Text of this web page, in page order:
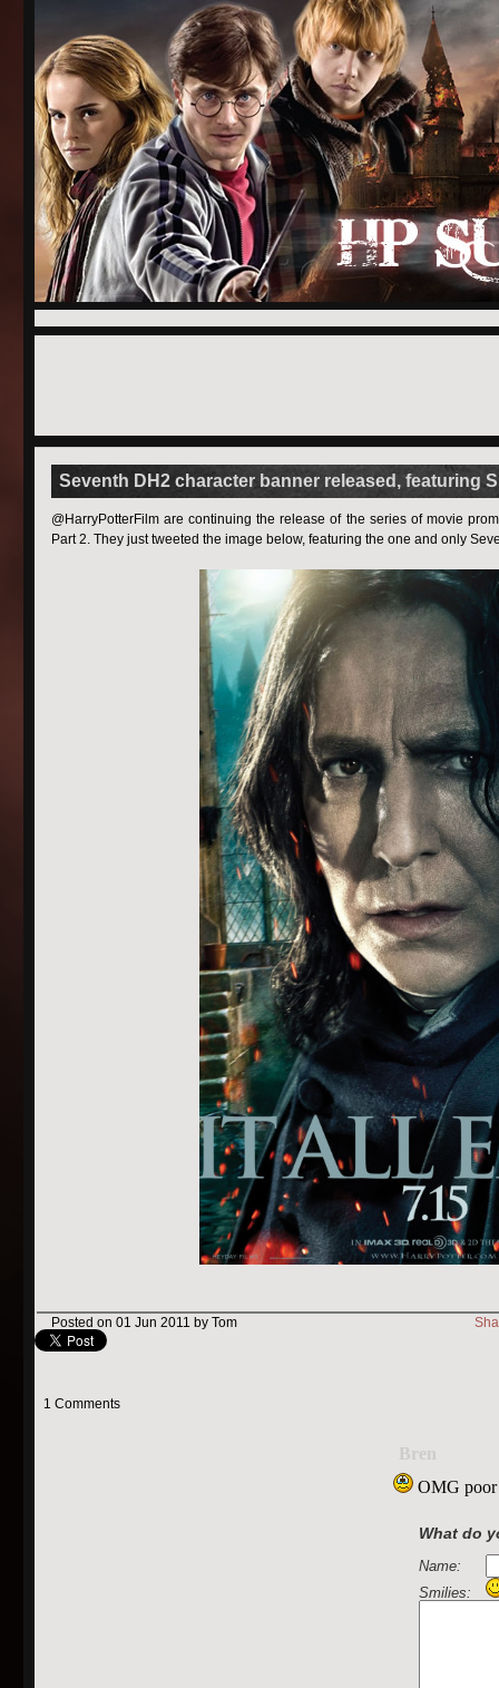
Seventh DH2 character banner released, featuring
@HarryPotterFilm are continuing the release of the series of movie
Part 2. They just tweeted the image below, featuring the one and only
Posted on 01 Jun 2011 by Tom
1 Comments
Bren
OMG poor
What do
Name:
Smilies: